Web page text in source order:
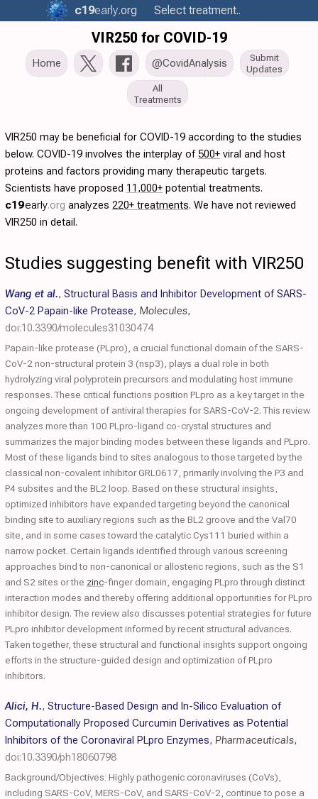
c19early.org Select treatment..
VIR250 for COVID-19
Home @CovidAnalysis
Submit
Updates
All
Treatments
VIR250 may be beneficial for COVID-19 according to the studies
below. COVID-19 involves the interplay of500+ viral and host
proteins and factors providing many therapeutic targets.
Scientists have proposed 11,000+ potential treatments.
c19early.org analyzes 220+ treatments. We have not reviewed
VIR250 in detail.
Studies suggesting benefit with VIR250
Wang et al., Structural Basis and Inhibitor Development of SARS-
CoV-2 Papain-like Protease, Molecules,
doi:10.3390/molecules31030474
Papain-like protease (PLpro), a crucial functional domain of the SARS-
CoV-2 non-structural protein 3 (nsp3), plays a dual role in both
hydrolyzing viral polyprotein precursors and modulating host immune
responses. These critical functions position PLpro as a key target in the
ongoing development of antiviral therapies for SARS-CoV-2. This review
analyzes more than 100 PLpro-ligand co-crystal structures and
summarizes the major binding modes between these ligands and PLpro.
Most of these ligands bind to sites analogous to those targeted by the
classical non-covalent inhibitor GRL0617, primarily involving the P3 and
P4 subsites and the BL2 loop. Based on these structural insights,
optimized inhibitors have expanded targeting beyond the canonical
binding site to auxiliary regions such as the BL2 groove and the Val70
site, and in some cases toward the catalytic Cys111 buried within a
narrow pocket. Certain ligands identified through various screening
approaches bind to non-canonical or allosteric regions, such as the S1
and S2 sites or the zinc-finger domain, engaging PLpro through distinct
interaction modes and thereby offering additional opportunities for PLpro
inhibitor design. The review also discusses potential strategies for future
PLpro inhibitor development informed by recent structural advances.
Taken together, these structural and functional insights support ongoing
efforts in the structure-guided design and optimization of PLpro
inhibitors.
Alici, H., Structure-Based Design and In-Silico Evaluation of
Computationally Proposed Curcumin Derivatives as Potential
Inhibitors of the Coronaviral PLpro Enzymes, Pharmaceuticals,
doi:10.3390/ph18060798
Background/Objectives: Highly pathogenic coronaviruses (CoVs),
including SARS-CoV, MERS-CoV, and SARS-CoV-2, continue to pose a